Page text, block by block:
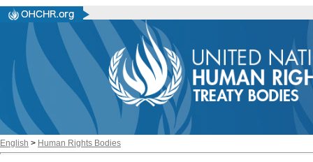
English > Human Rights Bodies